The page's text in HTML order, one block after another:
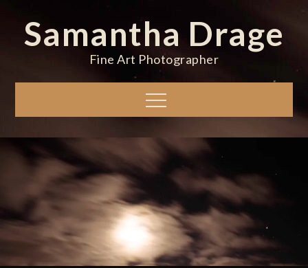
contentSamantha Drage
Fine Art Photographer
Menu